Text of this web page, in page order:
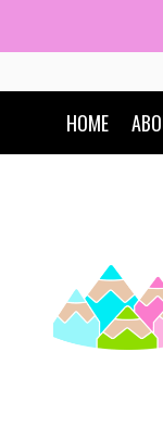
to
content
HOME